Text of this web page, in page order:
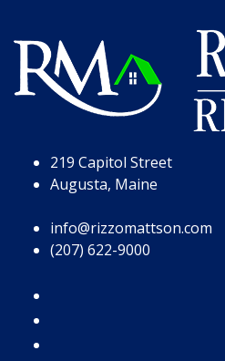
219 Capitol Street
Augusta, Maine
info@rizzomattson.com
(207) 622-9000